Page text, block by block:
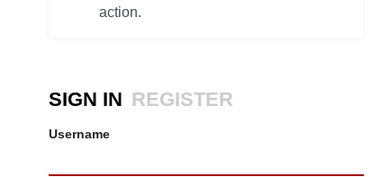
action.
SIGN IN REGISTER
Username